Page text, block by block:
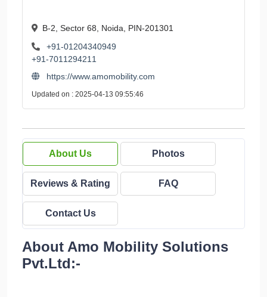
B-2, Sector 68, Noida, PIN-201301
+91-01204340949
+91-7011294211
https://www.amomobility.com
Updated on : 2025-04-13 09:55:46
About Us Photos
Reviews & Rating FAQ
Contact Us
About Amo Mobility Solutions
Pvt.Ltd:-